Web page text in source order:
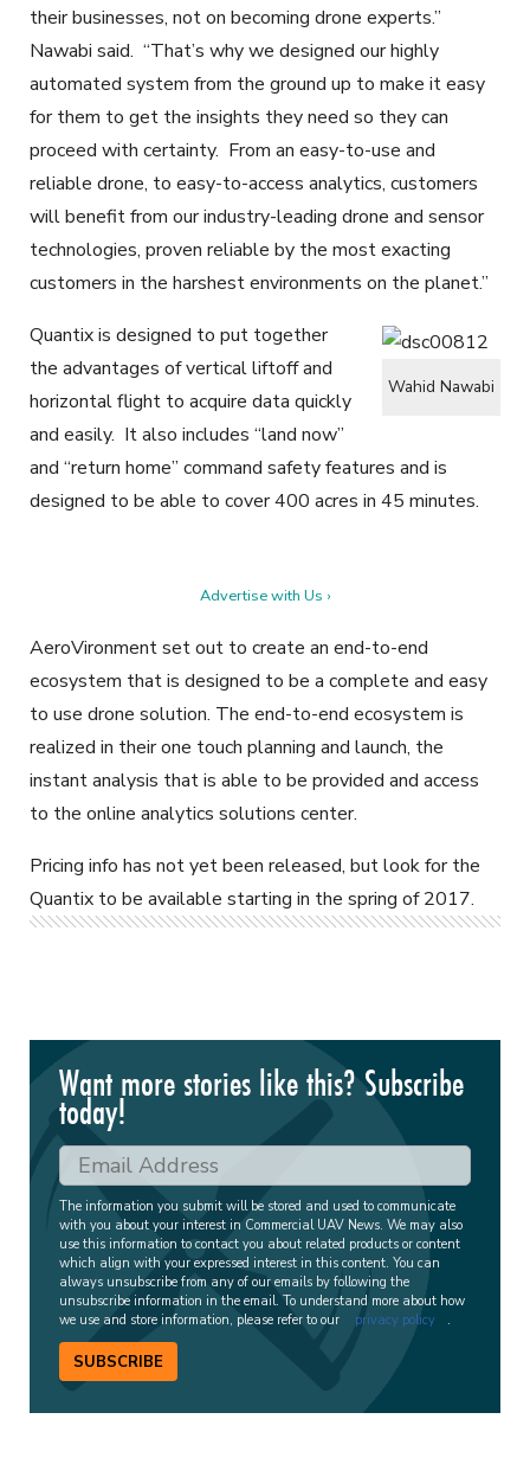
their businesses, not on becoming drone experts.”
Nawabi said. “That’s why we designed our highly
automated system from the ground up to make it easy
for them to get the insights they need so they can
proceed with certainty. From an easy-to-use and
reliable drone, to easy-to-access analytics, customers
will benefit from our industry-leading drone and sensor
technologies, proven reliable by the most exacting
customers in the harshest environments on the planet.”
Wahid Nawabi
Quantix is designed to put together
the advantages of vertical liftoff and
horizontal flight to acquire data quickly
and easily. It also includes “land now”
and “return home” command safety features and is
designed to be able to cover 400 acres in 45 minutes.
Advertise with Us ›
AeroVironment set out to create an end-to-end
ecosystem that is designed to be a complete and easy
to use drone solution. The end-to-end ecosystem is
realized in their one touch planning and launch, the
instant analysis that is able to be provided and access
to the online analytics solutions center.
Pricing info has not yet been released, but look for the
Quantix to be available starting in the spring of 2017.
Want more stories like this? Subscribe
today!
The information you submit will be stored and used to communicate
with you about your interest in Commercial UAV News. We may also
use this information to contact you about related products or content
which align with your expressed interest in this content. You can
always unsubscribe from any of our emails by following the
unsubscribe information in the email. To understand more about how
we use and store information, please refer to our
privacy policy .
SUBSCRIBE